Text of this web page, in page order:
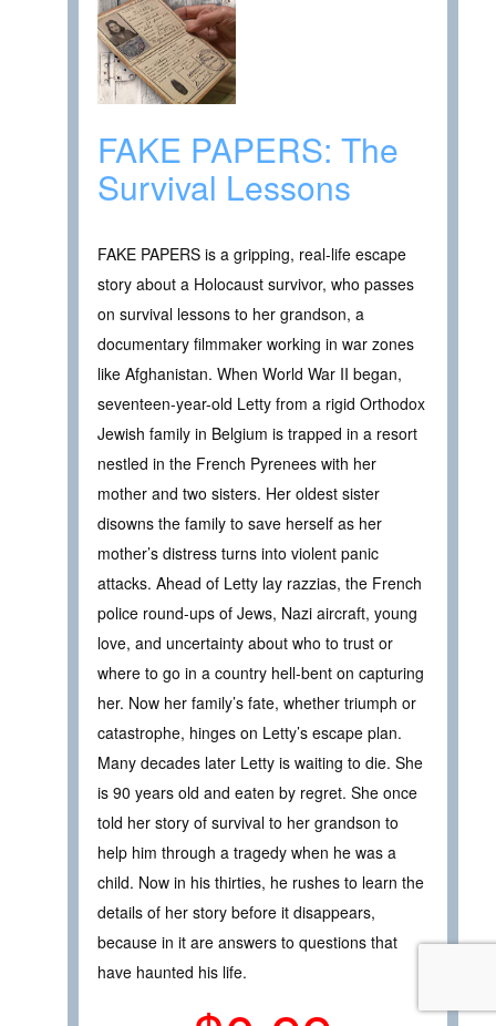
FAKE PAPERS: The
Survival Lessons
FAKE PAPERS is a gripping, real-life escape
story about a Holocaust survivor, who passes
on survival lessons to her grandson, a
documentary filmmaker working in war zones
like Afghanistan. When World War II began,
seventeen-year-old Letty from a rigid Orthodox
Jewish family in Belgium is trapped in a resort
nestled in the French Pyrenees with her
mother and two sisters. Her oldest sister
disowns the family to save herself as her
mother’s distress turns into violent panic
attacks. Ahead of Letty lay razzias, the French
police round-ups of Jews, Nazi aircraft, young
love, and uncertainty about who to trust or
where to go in a country hell-bent on capturing
her. Now her family’s fate, whether triumph or
catastrophe, hinges on Letty’s escape plan.
Many decades later Letty is waiting to die. She
is 90 years old and eaten by regret. She once
told her story of survival to her grandson to
help him through a tragedy when he was a
child. Now in his thirties, he rushes to learn the
details of her story before it disappears,
because in it are answers to questions that
have haunted his life.